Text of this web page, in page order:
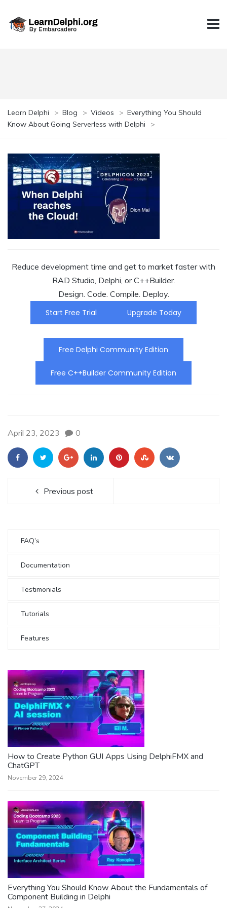
Learn Delphi > Blog > Videos > Everything You Should
Know About Going Serverless with Delphi
>
Reduce development time and get to market faster with
RAD Studio, Delphi, or C++Builder.
Design. Code. Compile. Deploy.
Start Free Trial
Upgrade Today
Free Delphi Community Edition
Free C++Builder Community Edition
April 23, 2023 0
Previous post
FAQ’s
Documentation
Testimonials
Tutorials
Features
How to Create Python GUI Apps Using DelphiFMX and
ChatGPT
November 29, 2024
Everything You Should Know About the Fundamentals of
Component Building in Delphi